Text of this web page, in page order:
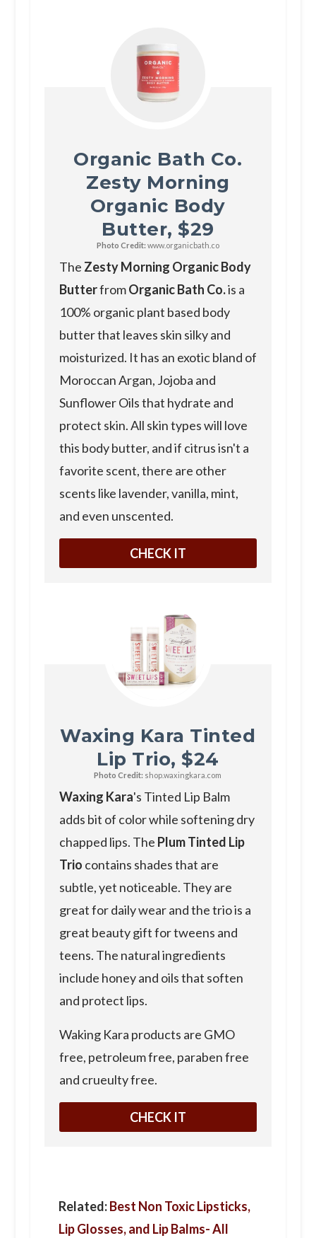
Organic Bath Co.
Zesty Morning
Organic Body
Butter, $29
Photo Credit: www.organicbath.co
The Zesty Morning Organic Body
ButterfromOrganic Bath Co.is a
100% organic plant based body
butter that leaves skin silky and
moisturized. It has an exotic bland of
Moroccan Argan, Jojoba and
Sunflower Oils that hydrate and
protect skin. All skin types will love
this body butter, and if citrus isn't a
favorite scent, there are other
scents like lavender, vanilla, mint,
and even unscented.
CHECK IT
Waxing Kara Tinted
Lip Trio, $24
Photo Credit: shop.waxingkara.com
Waxing Kara's Tinted Lip Balm
adds bit of color while softening dry
chapped lips. The Plum Tinted Lip
Trio contains shades that are
subtle, yet noticeable. They are
great for daily wear and the trio is a
great beauty gift for tweens and
teens. The natural ingredients
include honey and oils that soften
and protect lips.
Waking Kara products are GMO
free, petroleum free, paraben free
and crueulty free.
CHECK IT
Related:Best Non Toxic Lipsticks,
Lip Glosses, and Lip Balms- All